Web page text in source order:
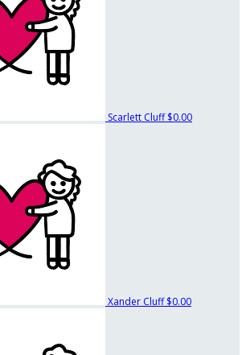
Scarlett Cluff$0.00
Xander Cluff$0.00